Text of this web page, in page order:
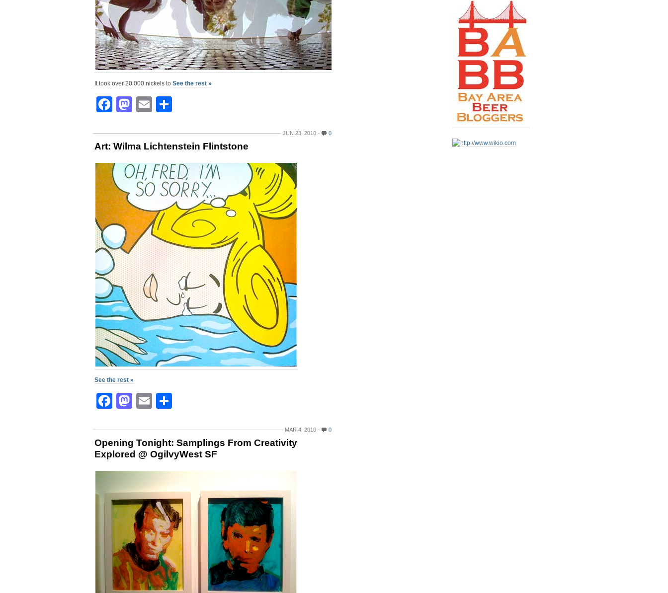
It took over 20,000 nickels to See the rest »
Facebook
Mastodon
Email
JUN 23, 2010 0
Art: Wilma Lichtenstein Flintstone
See the rest »
Facebook
Mastodon
Email
MAR 4, 2010 0
Opening Tonight: Samplings From Creativity
Explored @ OgilvyWest SF